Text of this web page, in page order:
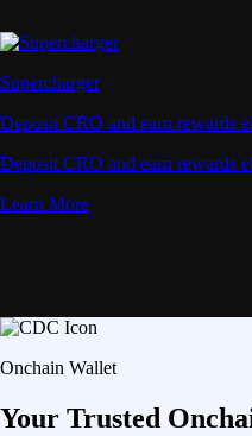
Supercharger
Deposit CRO and earn rewards
Deposit CRO and earn rewards
Learn More
Onchain Wallet
Your Trusted